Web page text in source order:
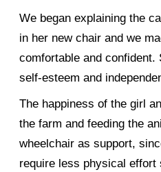
We began explaining the
in her new chair and we
comfortable and
self-esteem and
The happiness of the girl
the farm and feeding the
wheelchair as support,
require less physical effort